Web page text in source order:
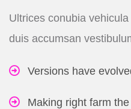
Ultrices conubia
duis accumsan
Versions have
Making right farm